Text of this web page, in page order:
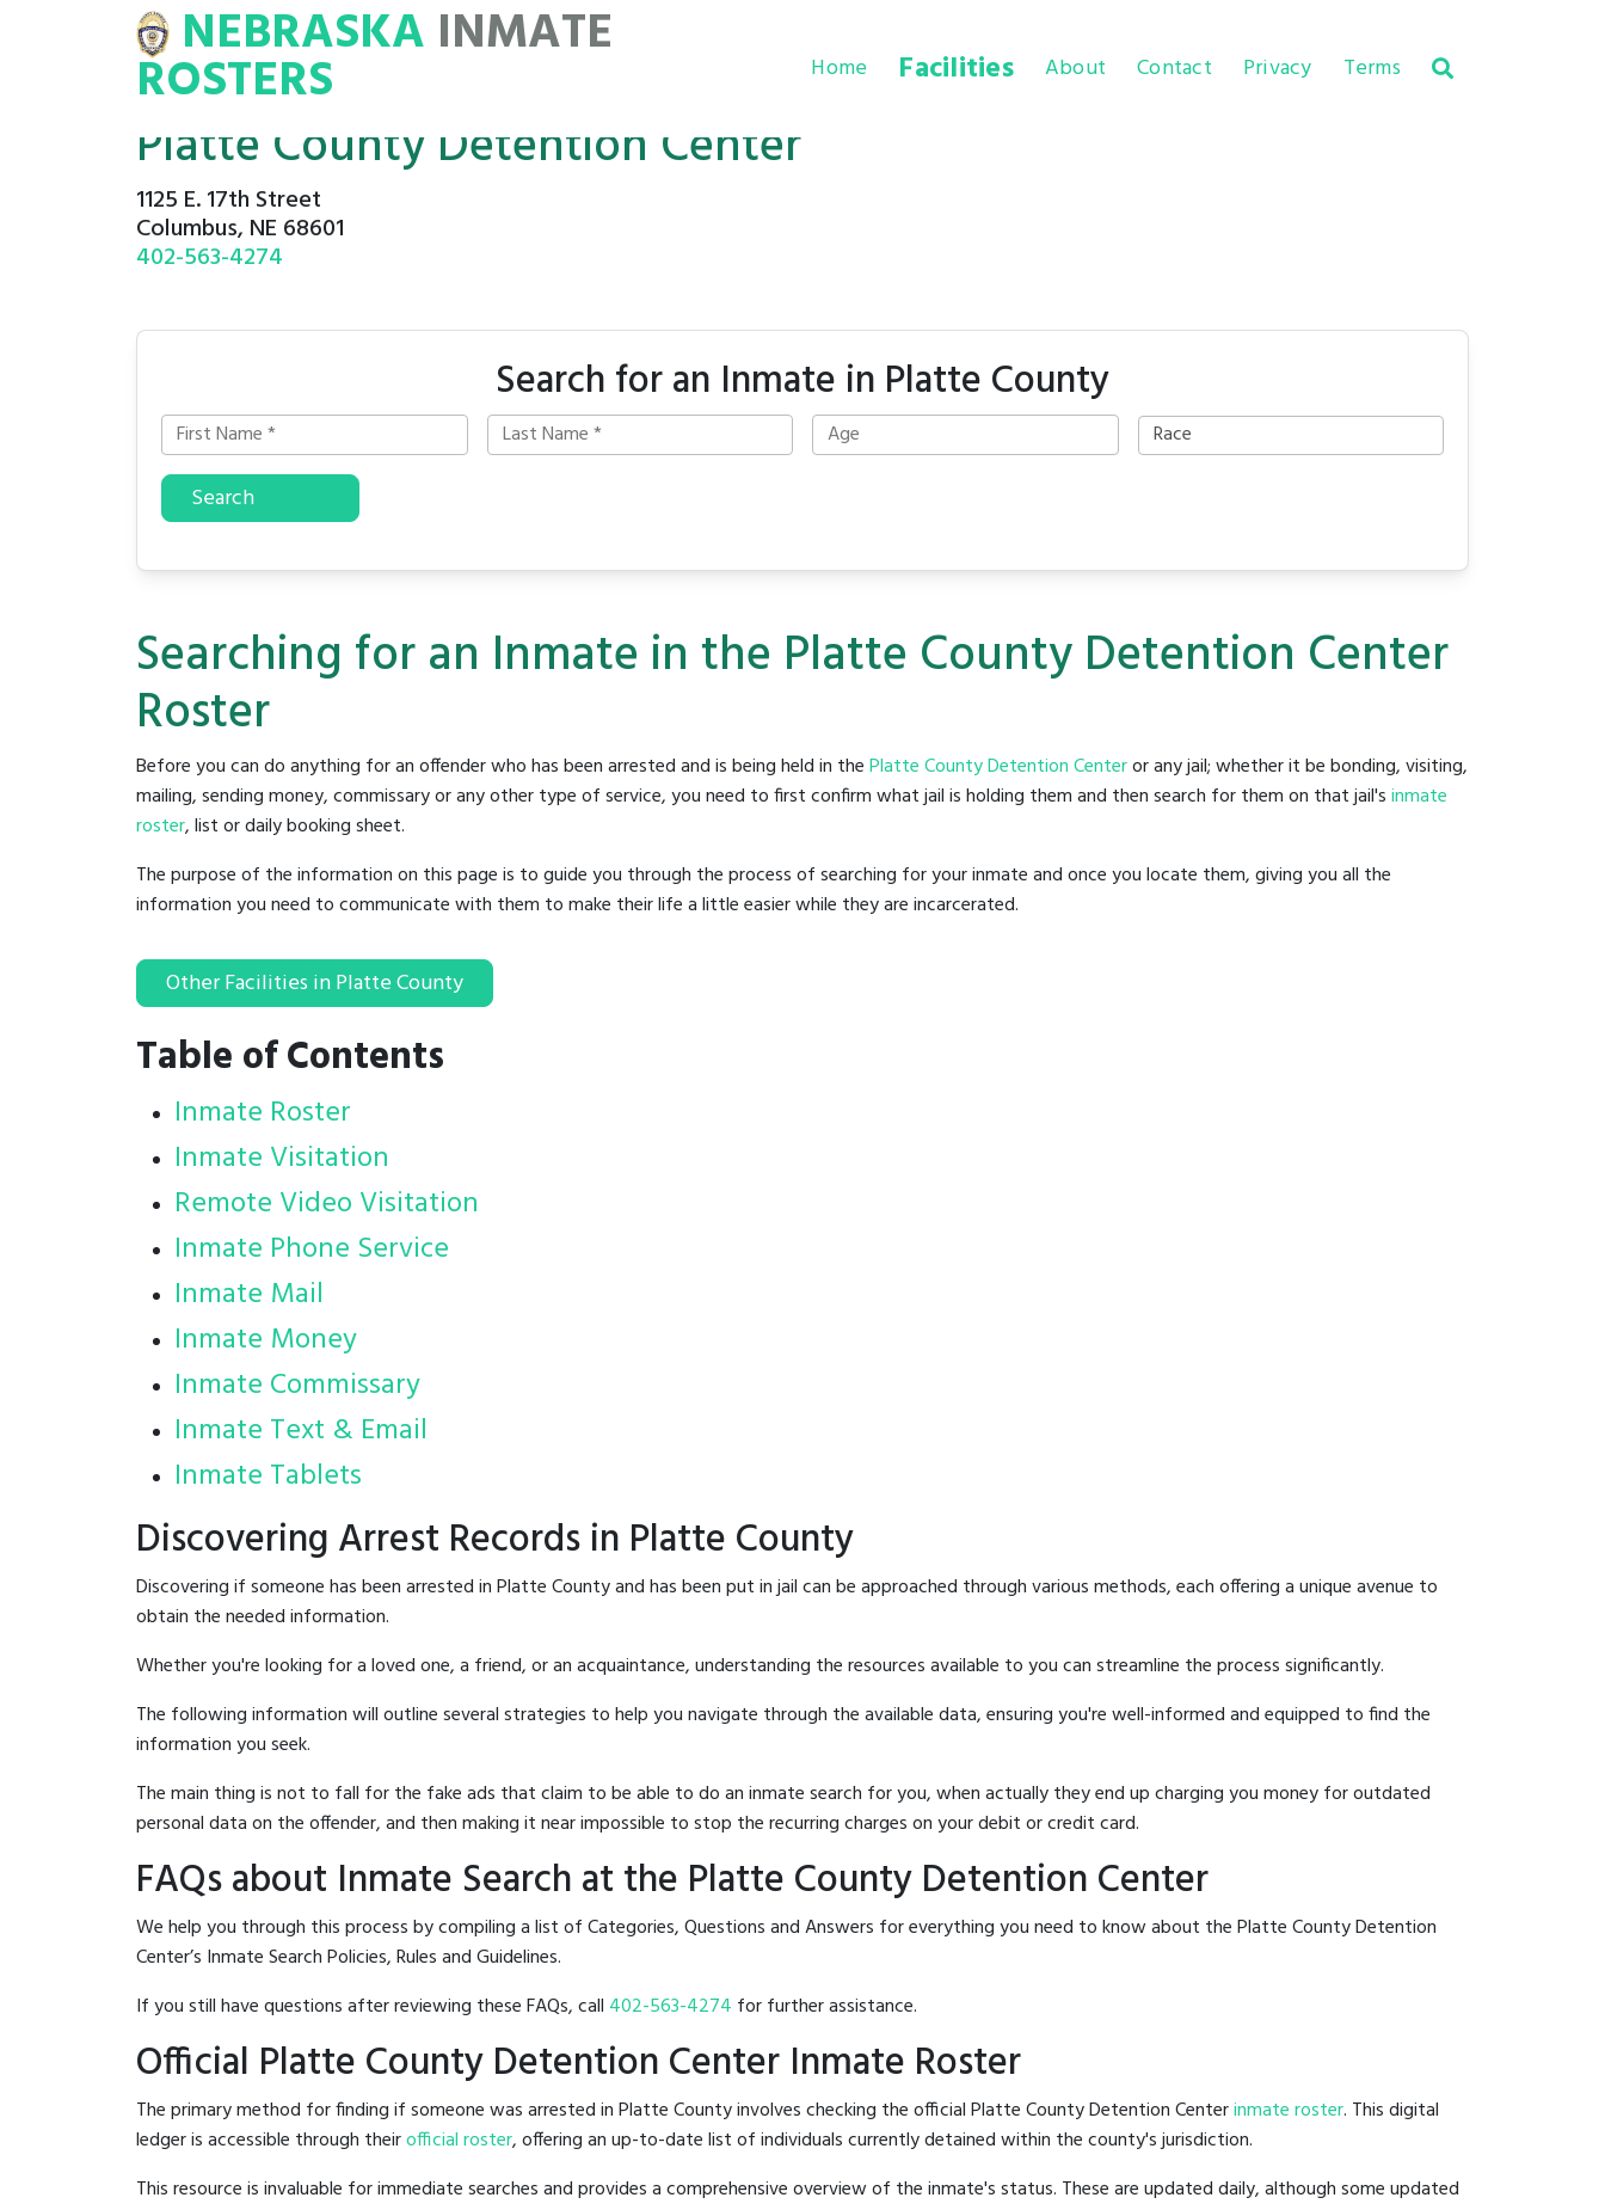
ROSTERS
NEBRASKA INMATE
ROSTERS Home Facilities About Contact Privacy Terms
Platte County Detention Center
1125 E. 17th Street
Columbus, NE 68601
402-563-4274
Search for an Inmate in Platte County
Search
Searching for an Inmate in the Platte County Detention Center
Roster
Before you can do anything for an offender who has been arrested and is being held in thePlatte County Detention Centeror any jail; whether it be bonding, visiting,
mailing, sending money, commissary or any other type of service, you need to first confirm what jail is holding them and then search for them on that jail'sinmate
roster, list or daily booking sheet.
The purpose of the information on this page is to guide you through the process of searching for your inmate and once you locate them, giving you all the
information you need to communicate with them to make their life a little easier while they are incarcerated.
Other Facilities in Platte County
Table of Contents
Inmate Roster
Inmate Visitation
Remote Video Visitation
Inmate Phone Service
Inmate Mail
Inmate Money
Inmate Commissary
Inmate Text & Email
Inmate Tablets
Discovering Arrest Records in Platte County
Discovering if someone has been arrested in Platte County and has been put in jail can be approached through various methods, each offering a unique avenue to
obtain the needed information.
Whether you're looking for a loved one, a friend, or an acquaintance, understanding the resources available to you can streamline the process significantly.
The following information will outline several strategies to help you navigate through the available data, ensuring you're well-informed and equipped to find the
information you seek.
The main thing is not to fall for the fake ads that claim to be able to do an inmate search for you, when actually they end up charging you money for outdated
personal data on the offender, and then making it near impossible to stop the recurring charges on your debit or credit card.
FAQs about Inmate Search at the Platte County Detention Center
We help you through this process by compiling a list of Categories, Questions and Answers for everything you need to know about the Platte County Detention
Center’s Inmate Search Policies, Rules and Guidelines.
If you still have questions after reviewing these FAQs, call 402-563-4274 for further assistance.
Official Platte County Detention Center Inmate Roster
The primary method for finding if someone was arrested in Platte County involves checking the official Platte County Detention Centerinmate roster. This digital
ledger is accessible through theirofficial roster, offering an up-to-date list of individuals currently detained within the county's jurisdiction.
This resource is invaluable for immediate searches and provides a comprehensive overview of the inmate's status. These are updated daily, although some updated